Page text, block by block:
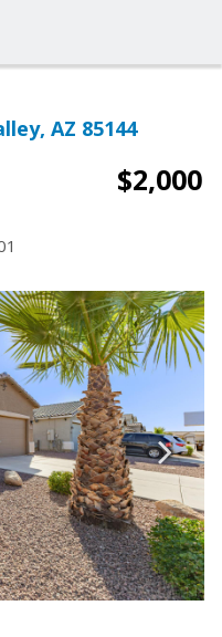
AZ 85144
$2,000